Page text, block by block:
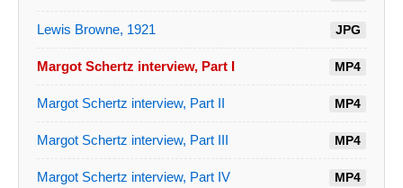
Lewis Browne, 1921 JPG
Margot Schertz interview, Part I MP4
Margot Schertz interview, Part II MP4
Margot Schertz interview, Part III MP4
Margot Schertz interview, Part IV MP4